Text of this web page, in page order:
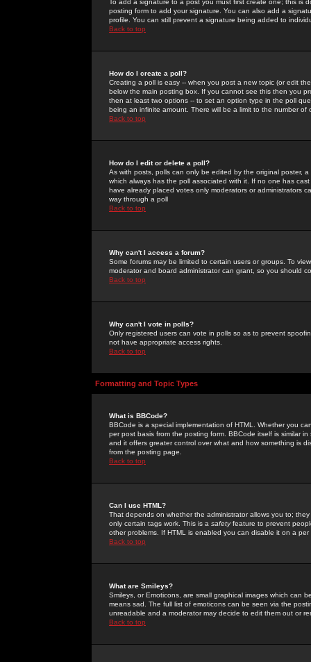
To add a signature to a post you must first create one; this
posting form to add your signature. You can also add a
profile. You can still prevent a signature being added to
Back to top
How do I create a poll?
Creating a poll is easy -- when you post a new topic (or edit
below the main posting box. If you cannot see this then you
then at least two options -- to set an option type in the poll
being an infinite amount. There will be a limit to the number
Back to top
How do I edit or delete a poll?
As with posts, polls can only be edited by the original poster,
which always has the poll associated with it. If no one has
have already placed votes only moderators or administrators
way through a poll
Back to top
Why can't I access a forum?
Some forums may be limited to certain users or groups. To
moderator and board administrator can grant, so you should
Back to top
Why can't I vote in polls?
Only registered users can vote in polls so as to prevent
not have appropriate access rights.
Back to top
Formatting and Topic Types
What is BBCode?
BBCode is a special implementation of HTML. Whether you
per post basis from the posting form. BBCode itself is similar
and it offers greater control over what and how something is
from the posting page.
Back to top
Can I use HTML?
That depends on whether the administrator allows you to;
only certain tags work. This is a safetyfeature to prevent
other problems. If HTML is enabled you can disable it on a
Back to top
What are Smileys?
Smileys, or Emoticons, are small graphical images which can
means sad. The full list of emoticons can be seen via the
unreadable and a moderator may decide to edit them out or
Back to top